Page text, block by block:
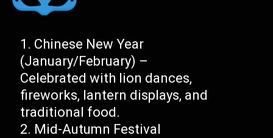
Chinese New Year
(January/February) –
Celebrated with lion dances,
fireworks, lantern displays, and
traditional food.
Mid-Autumn Festival